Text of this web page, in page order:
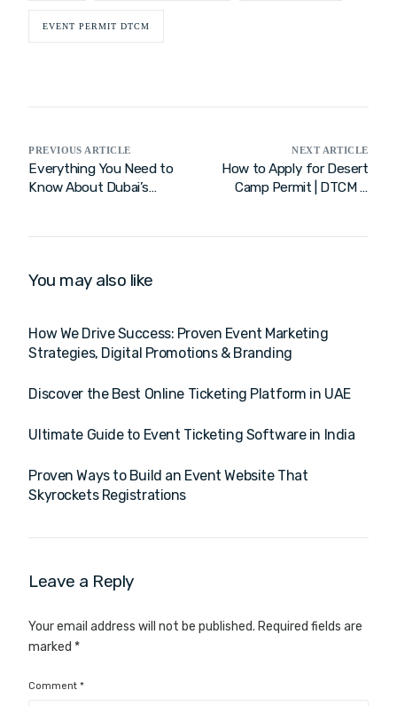
EVENT PERMIT DTCM
PREVIOUS ARTICLE
Everything You Need to
Know About Dubai’s
NEXT ARTICLE
How to Apply for Desert
Camp Permit | DTCM &
You may also like
How We Drive Success: Proven Event Marketing
Strategies, Digital Promotions & Branding
Discover the Best Online Ticketing Platform in UAE
Ultimate Guide to Event Ticketing Software in India
Proven Ways to Build an Event Website That
Skyrockets Registrations
Leave a Reply
Your email address will not be published. Required fields are
marked *
Comment*